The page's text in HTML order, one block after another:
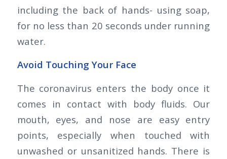
including the back of hands- using soap,
for no less than 20 seconds under running
water.
Avoid Touching Your Face
The coronavirus enters the body once it
comes in contact with body fluids. Our
mouth, eyes, and nose are easy entry
points, especially when touched with
unwashed or unsanitized hands. There is